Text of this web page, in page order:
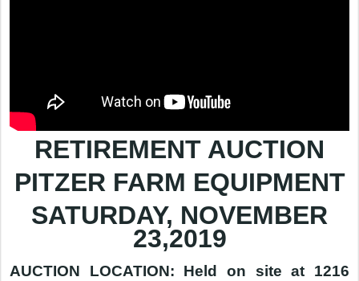
RETIREMENT AUCTION
PITZER FARM EQUIPMENT
SATURDAY, NOVEMBER
23,2019
AUCTION LOCATION: Held on site at 1216